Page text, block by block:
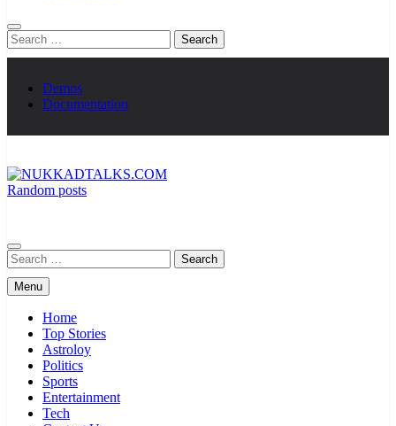
Search
for:
Demos
Documentation
Random posts
Search
for:
Menu
Home
Top Stories
Astroloy
Politics
Sports
Entertainment
Tech